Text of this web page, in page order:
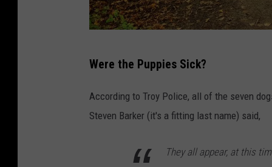
a
n
v
Were the Puppies Sick?
According to Troy Police, all of the seven
Steven Barker (it's a fitting last name) said,
They all appear, at this